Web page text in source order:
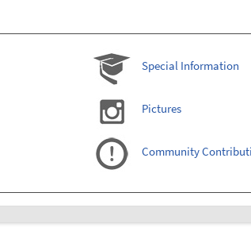
Special Information
Pictures
Community